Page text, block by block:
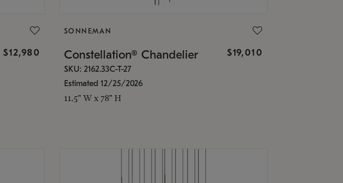
$12,980
SONNEMAN
Constellation® Chandelier $19,010
SKU: 2162.33C-T-27
Estimated 12/25/2026
11.5" W x 78" H